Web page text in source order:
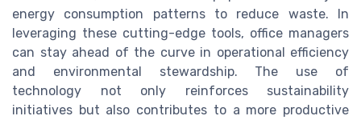
energy consumption patterns to reduce waste. In
leveraging these cutting-edge tools, office managers
can stay ahead of the curve in operational efficiency
and environmental stewardship. The use of
technology not only reinforces sustainability
initiatives but also contributes to a more productive